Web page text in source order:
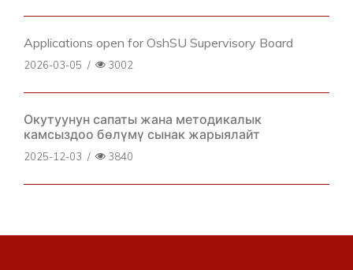
Applications open for OshSU Supervisory Board
2026-03-05 / 3002
Окутуунун сапаты жана методикалык
камсыздоо бөлүмү сынак жарыялайт
2025-12-03 / 3840